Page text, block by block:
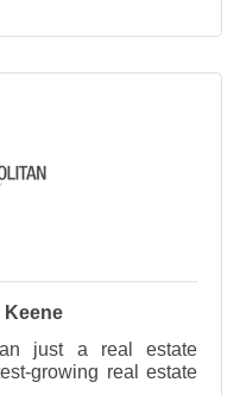
Keene
just a real estate
growing real estate